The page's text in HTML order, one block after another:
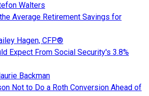
Walters
Average Retirement Savings for
Hagen, CFP®
Expect From Social Security's 3.8%
Backman
Not to Do a Roth Conversion Ahead of